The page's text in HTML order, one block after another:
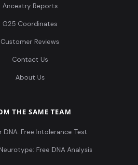
Ancestry Reports
G25 Coordinates
Customer Reviews
Contact Us
About Us
THE SAME TEAM
DNA: Free Intolerance Test
Free DNA Analysis